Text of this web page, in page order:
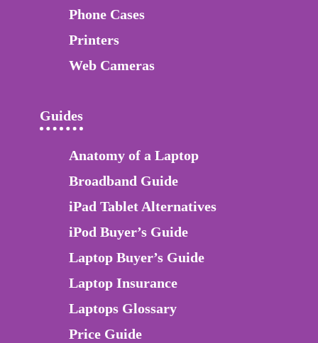
Phone Cases
Printers
Web Cameras
Guides
Anatomy of a Laptop
Broadband Guide
iPad Tablet Alternatives
iPod Buyer’s Guide
Laptop Buyer’s Guide
Laptop Insurance
Laptops Glossary
Price Guide